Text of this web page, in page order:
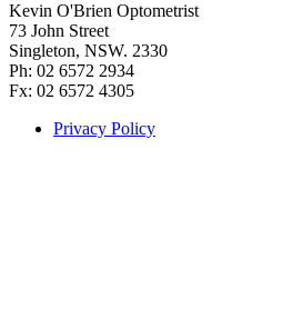
Kevin O'Brien Optometrist
73 John Street
Singleton, NSW. 2330
Ph: 02 6572 2934
Fx: 02 6572 4305
Privacy Policy